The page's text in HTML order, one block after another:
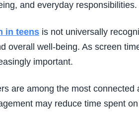
and everyday responsibilities.
in teens is not universally
overall well-being. As screen
important.
are among the most
may reduce time spent